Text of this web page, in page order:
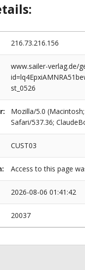
216.73.216.156
www.sailer-verlag.de/
st_0526
Mozilla/5.0
Safari/537.36;
CUST03
Access to this page
2026-08-06 01:41:42
20037